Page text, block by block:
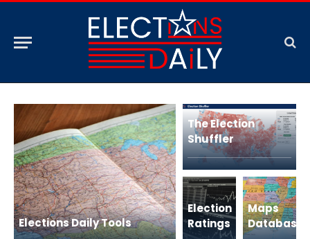
Election
Ratings
Elections Daily Tools
The Election
Shuffler
Maps
Database